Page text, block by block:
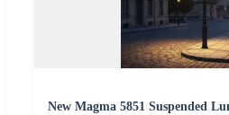
New Magma 5851 Suspended